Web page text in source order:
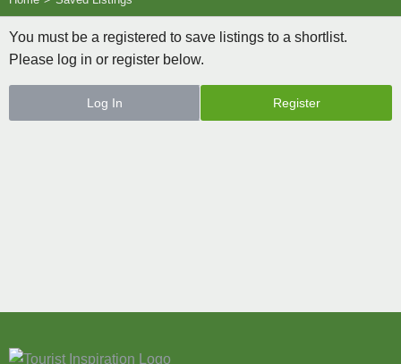
You must be a registered to save listings to a shortlist.
Please log in or register below.
Log In Register